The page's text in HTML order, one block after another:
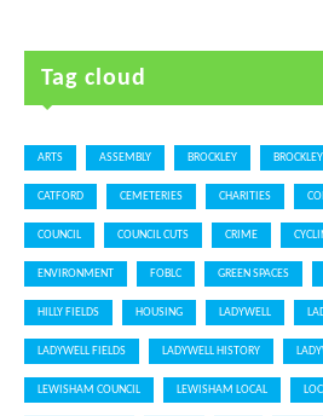
Tag cloud
ARTS ASSEMBLY BROCKLEY
CATFORD CEMETERIES CHARITIES
COUNCIL COUNCIL CUTS CRIME
ENVIRONMENT FOBLC GREEN SPACES
HILLY FIELDS HOUSING LADYWELL
LADYWELL FIELDS LADYWELL HISTORY
LEWISHAM COUNCIL LEWISHAM LOCAL